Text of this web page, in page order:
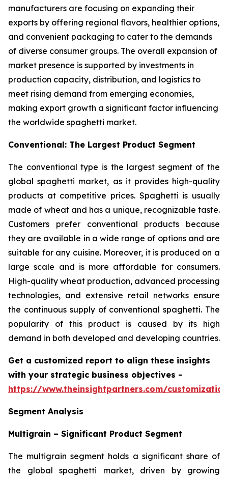
manufacturers are focusing on expanding their
exports by offering regional flavors, healthier options,
and convenient packaging to cater to the demands
of diverse consumer groups. The overall expansion of
market presence is supported by investments in
production capacity, distribution, and logistics to
meet rising demand from emerging economies,
making export growth a significant factor influencing
the worldwide spaghetti market.
Conventional: The Largest Product Segment
The conventional type is the largest segment of the
global spaghetti market, as it provides high-quality
products at competitive prices. Spaghetti is usually
made of wheat and has a unique, recognizable taste.
Customers prefer conventional products because
they are available in a wide range of options and are
suitable for any cuisine. Moreover, it is produced on a
large scale and is more affordable for consumers.
High-quality wheat production, advanced processing
technologies, and extensive retail networks ensure
the continuous supply of conventional spaghetti. The
popularity of this product is caused by its high
demand in both developed and developing countries.
Get a customized report to align these insights
with your strategic business objectives -
https://www.theinsightpartners.com/
Segment Analysis
Multigrain – Significant Product Segment
The multigrain segment holds a significant share of
the global spaghetti market, driven by growing